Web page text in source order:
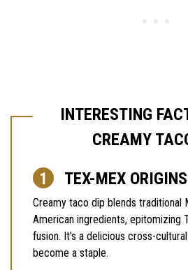
INTERESTING
CREAMY
TEX-MEX ORIGINS
Creamy taco dip blends traditional
American ingredients, epitomizing
fusion. It’s a delicious cross-
become a staple.